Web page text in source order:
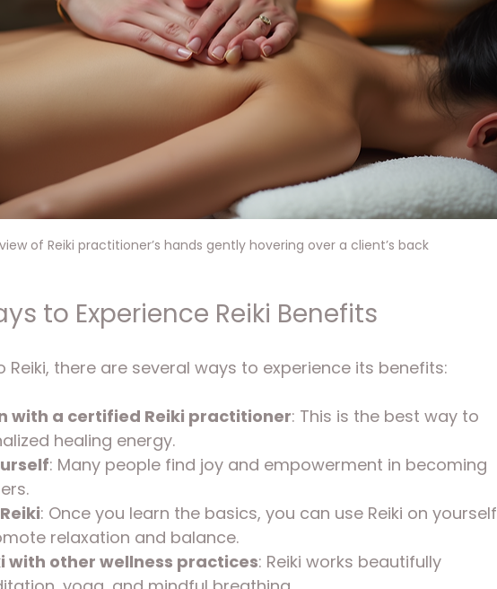
of Reiki practitioner’s hands gently hovering over a client’s back
to Experience Reiki Benefits
Reiki, there are several ways to experience its benefits:
with a certified Reiki practitioner: This is the best way to
healing energy.
: Many people find joy and empowerment in becoming
: Once you learn the basics, you can use Reiki on yourself
relaxation and balance.
with other wellness practices: Reiki works beautifully